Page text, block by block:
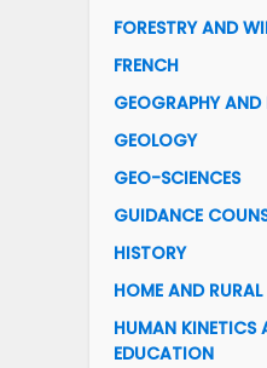
FORESTRY AND
FRENCH
GEOGRAPHY AND
GEOLOGY
GEO-SCIENCES
GUIDANCE
HISTORY
HOME AND
HUMAN KINETICS
EDUCATION